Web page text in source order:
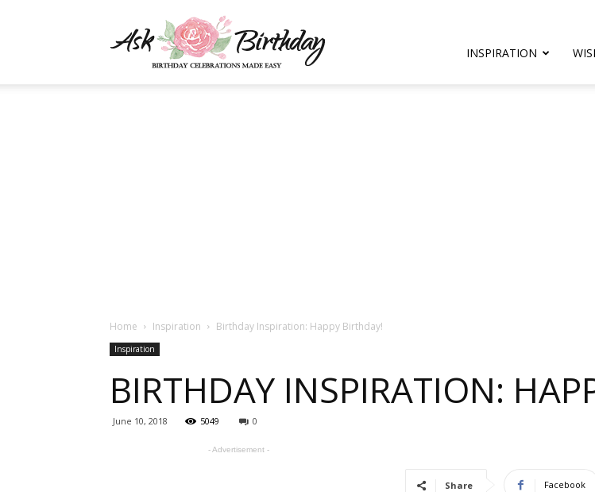
one
INSPIRATION
Home Inspiration Birthday Inspiration: Happy Birthday!
Inspiration
BIRTHDAY INSPIRATION:
June 10, 2018 5049 0
Share Facebook
- Advertisement -